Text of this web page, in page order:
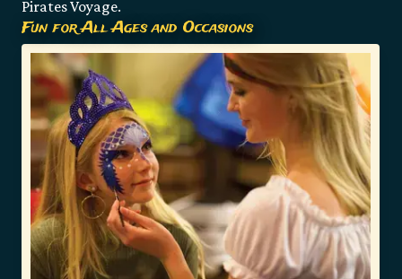
Pirates Voyage.
Fun for All Ages and Occasions